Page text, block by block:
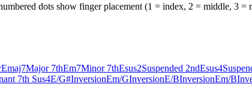
dots show finger placement (1 = index, 2 = middle, 3
Emaj7Major 7thEm7Minor 7thEsus2Suspended 2ndEsus4
7th Sus4E/G#InversionEm/GInversionE/BInversionEm/B